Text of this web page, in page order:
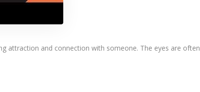
attraction and connection with someone. The eyes are often